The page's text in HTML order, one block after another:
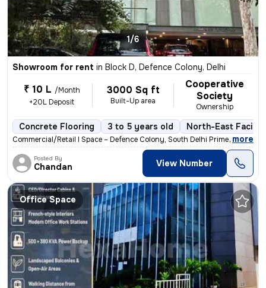
1/6
Showroom for rent in Block D, Defence Colony, Delhi
₹ 10 L /Month
+20L Deposit
3000 Sq ft
Built-Up area
Cooperative
Society
Ownership
Concrete Flooring 3 to 5 years old North-East Facing
Commercial/Retail l Space – Defence Colony, South Delhi Prime main-roa
, more
Posted By
Chandan View Number
Office Space